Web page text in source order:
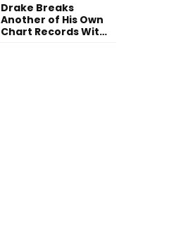
Drake Breaks
Another of His Own
Chart Records With